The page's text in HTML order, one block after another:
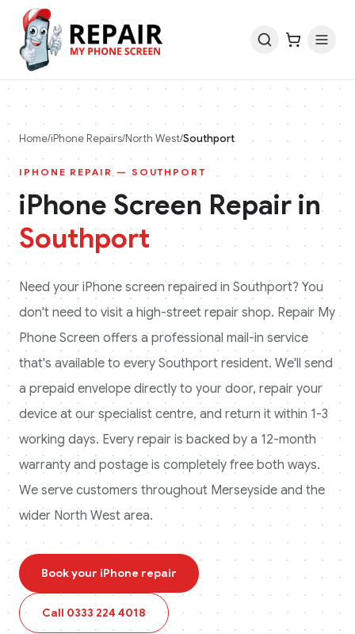
Home/iPhone Repairs/North West/Southport
IPHONE REPAIR — SOUTHPORT
iPhoneScreen Repair in
Southport
Need your iPhone screen repaired in Southport? You
don't need to visit a high-street repair shop. Repair My
Phone Screen offers a professional mail-in service
that's available to every Southportresident. We'll send
a prepaid envelope directly to your door, repair your
device at our specialist centre, and return it within 1-3
working days. Every repair is backed by a 12-month
warranty and postage is completely free both ways.
We serve customers throughout Merseyside and the
wider North West area.
Book your iPhone repair
Call 0333 224 4018